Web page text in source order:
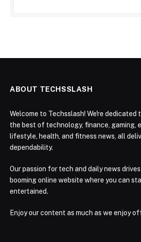
ABOUT TECHSSLASH
Welcome to Techsslash! We're dedicated
the best of technology, finance, gaming,
lifestyle, health, and fitness news, all
dependability.
Our passion for tech and daily news
booming online website where you can
entertained.
Enjoy our content as much as we enjoy